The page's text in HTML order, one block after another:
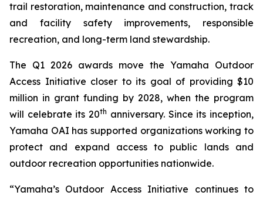
trail restoration, maintenance and construction, track
and facility safety improvements, responsible
recreation, and long-term land stewardship.
The Q1 2026 awards move the Yamaha Outdoor
Access Initiative closer to its goal of providing $10
million in grant funding by 2028, when the program
will celebrate its 20th anniversary. Since its inception,
Yamaha OAI has supported organizations working to
protect and expand access to public lands and
outdoor recreation opportunities nationwide.
“Yamaha’s Outdoor Access Initiative continues to